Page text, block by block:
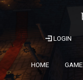
LOGIN
HOME GAME